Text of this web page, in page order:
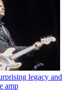
legacy and
amp